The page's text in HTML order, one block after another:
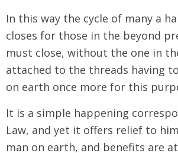
In this way the cycle of many a
closes for those in the beyond
must close, without the one in
attached to the threads having
on earth once more for this
It is a simple happening
Law, and yet it offers relief to
man on earth, and benefits are